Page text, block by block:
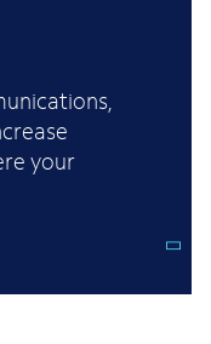
your